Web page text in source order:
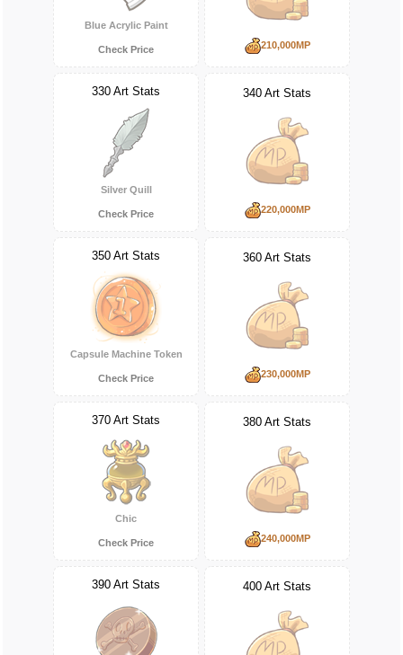
Blue Acrylic Paint
Check Price 210,000MP
330 Art Stats
Silver Quill
Check Price
340 Art Stats
220,000MP
350 Art Stats
Capsule Machine Token
Check Price
360 Art Stats
230,000MP
370 Art Stats
Chic
Check Price
380 Art Stats
240,000MP
390 Art Stats 400 Art Stats